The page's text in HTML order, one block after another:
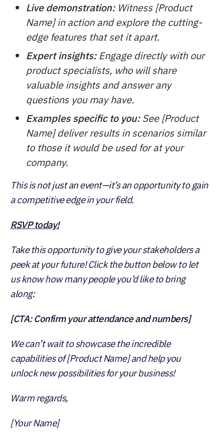
Live demonstration:Witness [Product
Name] in action and explore the cutting-
edge features that set it apart.
Expert insights:Engage directly with our
product specialists, who will share
valuable insights and answer any
questions you may have.
Examples specific to you:See [Product
Name] deliver results in scenarios similar
to those it would be used for at your
company.
This is not just an event—it’s an opportunity to gain
a competitive edge in your field.
RSVP today!
Take this opportunity to give your stakeholders a
peek at your future! Click the button below to let
us know how many people you’d like to bring
along:
[CTA: Confirm your attendance and numbers]
We can’t wait to showcase the incredible
capabilities of [Product Name] and help you
unlock new possibilities for your business!
Warm regards,
[Your Name]